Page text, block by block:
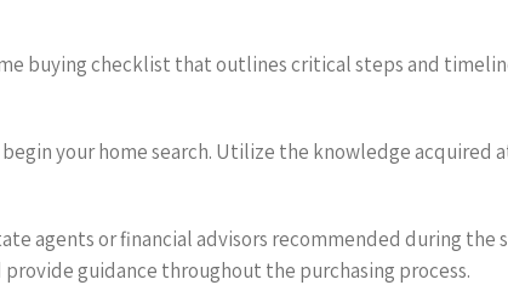
buying checklist that outlines critical steps and
your home search. Utilize the knowledge acquired
agents or financial advisors recommended during the
guidance throughout the purchasing process.